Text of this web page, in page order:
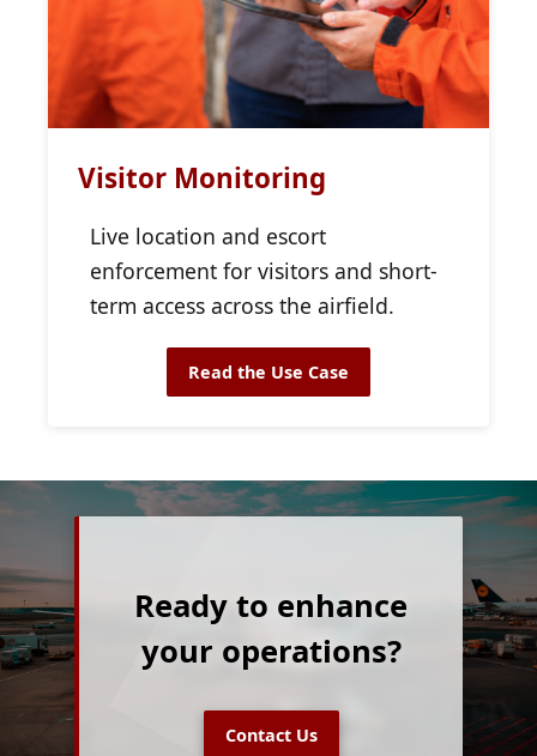
Visitor Monitoring
Live location and escort
enforcement for visitors and short-
term access across the airfield.
Read the Use Case
Ready to enhance
your operations?
Contact Us